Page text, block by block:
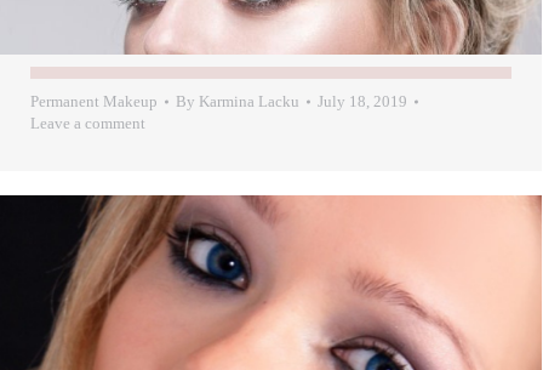
Permanent Makeup By Karmina Lacku
July 18, 2019
Leave a comment